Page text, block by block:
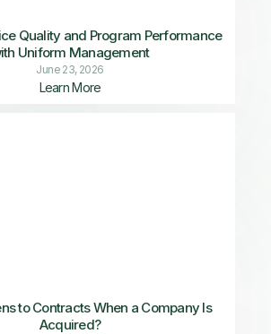
Quality and Program Performance
Uniform Management
June 23, 2026
Learn More
to Contracts When a Company Is
Acquired?